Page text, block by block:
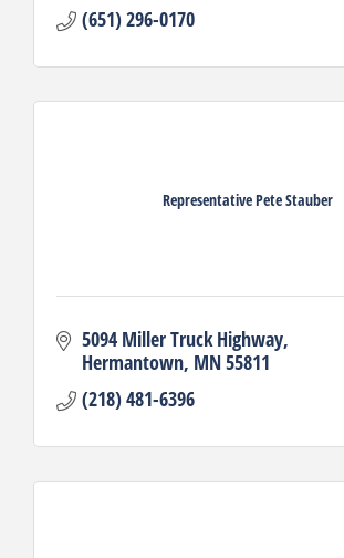
(651) 296-0170
Representative Pete Stauber
5094 Miller Truck Highway
Hermantown MN55811
(218) 481-6396